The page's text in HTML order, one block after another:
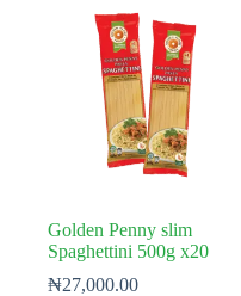
Golden Penny slim
Spaghettini 500g x20
₦27,000.00